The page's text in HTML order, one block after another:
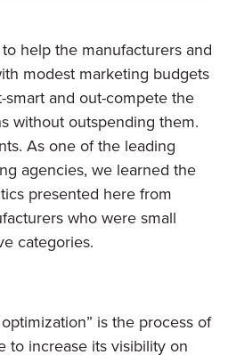
help the manufacturers and
modest marketing budgets
and out-compete the
without outspending them.
As one of the leading
agencies, we learned the
presented here from
who were small
categories.
is the process of
to increase its visibility on